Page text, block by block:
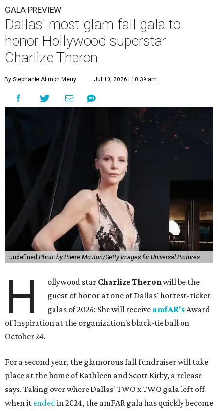
GALA PREVIEW
Dallas' most glam fall gala to
honor Hollywood superstar
Charlize Theron
By Stephanie Allmon Merry Jul 10, 2026 | 10:39 am
undefined Photo by Pierre Mouton/Getty Images for Universal Pictures
H ollywood star Charlize Theronwill be the
guest of honor at one of Dallas' hottest-ticket
galas of 2026: She will receive amfAR'sAward
of Inspiration at the organization's black-tie ball on
October 24.
For a second year, the glamorous fall fundraiser will take
place at the home of Kathleen and Scott Kirby, a release
says. Taking over where Dallas' TWO x TWO gala left off
when it endedin 2024, the amFAR gala has quickly become